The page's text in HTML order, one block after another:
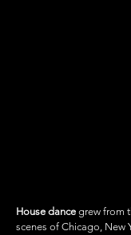
House dance grew from
scenes of Chicago, New